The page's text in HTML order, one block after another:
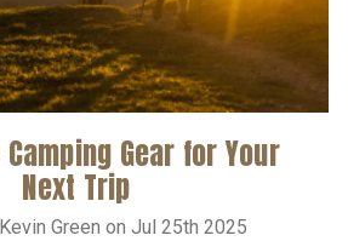
Gear for Your
Next Trip
Green on Jul 25th 2025